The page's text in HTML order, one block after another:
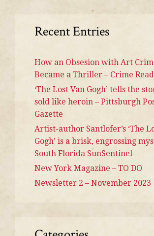
Recent Entries
How an Obsesion with Art
Became a Thriller – Crime
‘The Lost Van Gogh’ tells the
sold like heroin – Pittsburgh
Gazette
Artist-author Santlofer’s ‘The
Gogh’ is a brisk, engrossing
South Florida SunSentinel
New York Magazine – TO DO
Newsletter 2 – November 2023